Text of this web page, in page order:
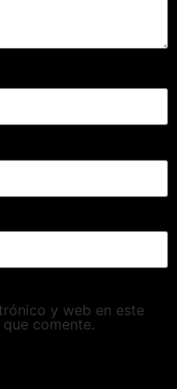
y web en este
comente.